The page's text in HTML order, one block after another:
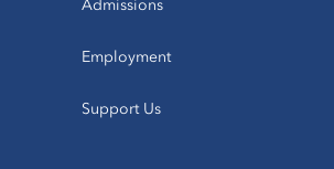
Admissions
Employment
Support Us